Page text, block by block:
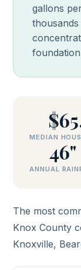
gallons
MEDIAN
46"
ANNUAL
The most
Knox County
Knoxville,